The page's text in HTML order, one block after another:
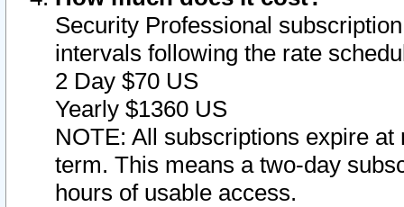
Security Professional
intervals following the rate
2 Day $70 US
Yearly $1360 US
NOTE: All subscriptions expire
term. This means a two-day
hours of usable access.